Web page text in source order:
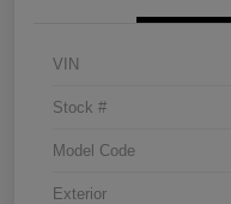
VIN
Stock #
Model Code
Exterior